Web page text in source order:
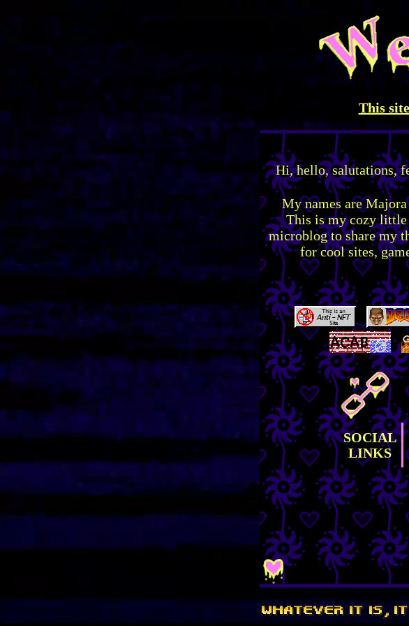
This
Hi, hello, salutations,
My names are
This is my cozy little
microblog to share my
for cool sites,
SOCIAL
LINKS